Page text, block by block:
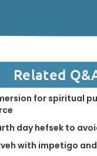
Related
for spiritual
day hefsek to
with impetigo